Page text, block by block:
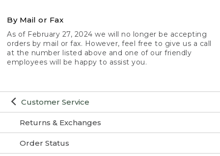
Customer Service
Returns & Exchanges
Order Status
By Mail or Fax
As of February 27, 2024 we will no longer be accepting
orders by mail or fax. However, feel free to give us a call
at the number listed above and one of our friendly
employees will be happy to assist you.